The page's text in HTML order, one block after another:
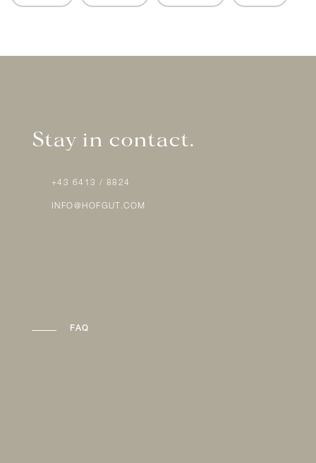
Stay in contact.
+43 6413 / 8824
INFO@HOFGUT.COM
FAQ